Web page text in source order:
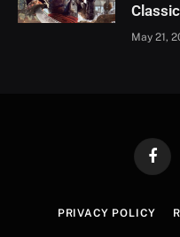
May 21,
PRIVACY POLICY